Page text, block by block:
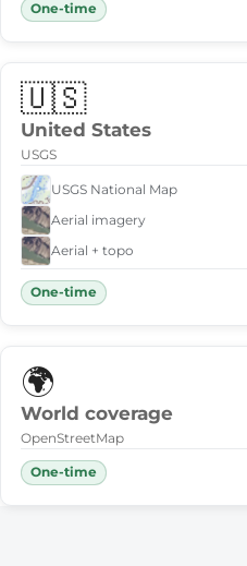
One-time
🇺🇸
United States
USGS
USGS National Map
Aerial imagery
Aerial + topo
One-time
🌍
World coverage
OpenStreetMap
One-time